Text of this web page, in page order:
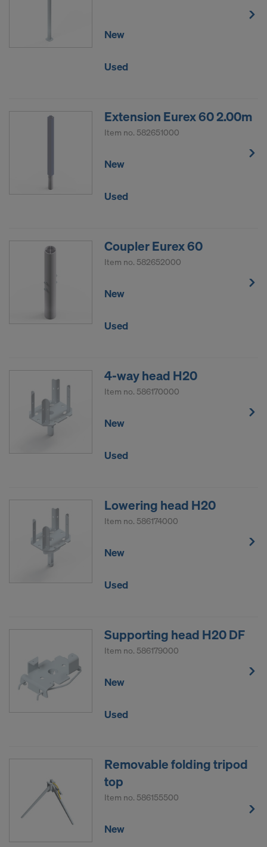
New
Used
Extension Eurex 60 2.00m
Item no. 582651000
New
Used
Coupler Eurex 60
Item no. 582652000
New
Used
4-way head H20
Item no. 586170000
New
Used
Lowering head H20
Item no. 586174000
New
Used
Supporting head H20 DF
Item no. 586179000
New
Used
Removable folding tripod
top
Item no. 586155500
New